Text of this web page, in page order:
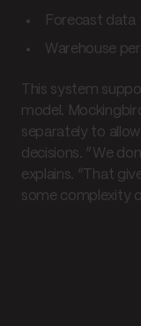
Forecast data
Warehouse
This system
model.
separately to
decisions. “We
explains. “That
some complexity